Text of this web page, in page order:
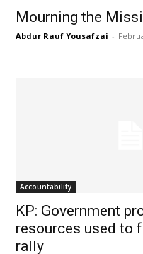
Mourning the
Abdur Rauf Yousafzai -
Accountability
KP: Government
resources used to
rally